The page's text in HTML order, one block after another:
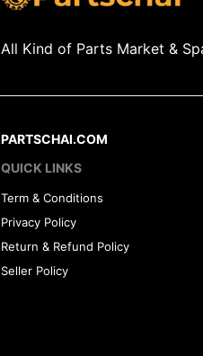
All Kind of Parts Market &
PARTSCHAI.COM
QUICK LINKS
Term & Conditions
Privacy Policy
Return & Refund Policy
Seller Policy